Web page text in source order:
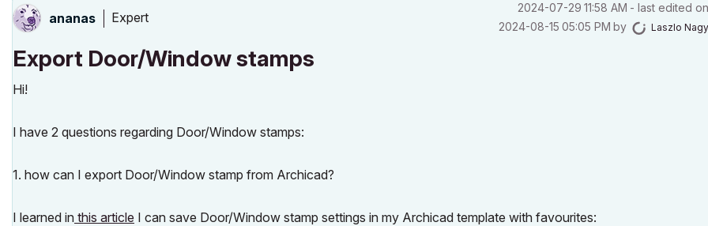
ananas Expert
‎2024-07-29 11:58 AM - last edited on
‎2024-08-15 05:05 PM by Laszlo Nagy
Export Door/Window stamps
Hi!
I have 2 questions regarding Door/Window stamps:
1. how can I export Door/Window stamp from Archicad?
I learned in this article I can save Door/Window stamp settings in my Archicad template with favourites: